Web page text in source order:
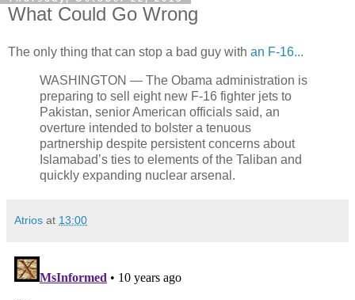
What Could Go Wrong
The only thing that can stop a bad guy with an F-16...
WASHINGTON — The Obama administration is
preparing to sell eight new F-16 fighter jets to
Pakistan, senior American officials said, an
overture intended to bolster a tenuous
partnership despite persistent concerns about
Islamabad’s ties to elements of the Taliban and
quickly expanding nuclear arsenal.
Atrios at 13:00